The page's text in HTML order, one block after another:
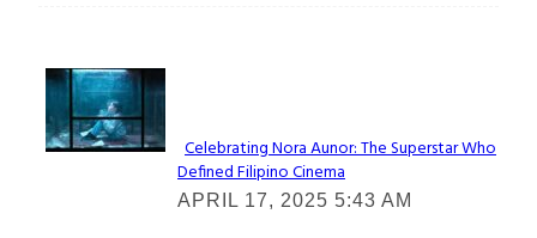
Lovin' it!
Section
Heading
Celebrating Nora Aunor: The Superstar Who
Defined Filipino Cinema
APRIL 17, 2025 5:43 AM